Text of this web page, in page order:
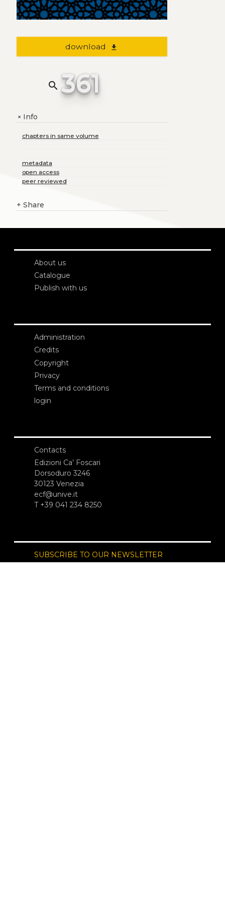
download file_download
search 361
+Info
chapters in same volume
metadata
open access
peer reviewed
+ Share
About us
Catalogue
Publish with us
Administration
Credits
Copyright
Privacy
Terms and conditions
login
Contacts
Edizioni Ca’ Foscari
Dorsoduro 3246
30123 Venezia
ecf@unive.it
T +39 041 234 8250
SUBSCRIBE TO OUR NEWSLETTER